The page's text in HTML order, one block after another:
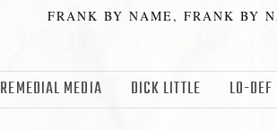
FRANK BY NAME, FRANK BY
REMEDIAL MEDIA DICK LITTLE LO-DEF